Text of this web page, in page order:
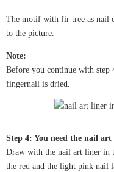
The motif with fir tree as nail
to the picture.
Note:
Before you continue with
fingernail is dried.
Step 4: You need the nail
Draw with the nail art liner in
the red and the light pink nail